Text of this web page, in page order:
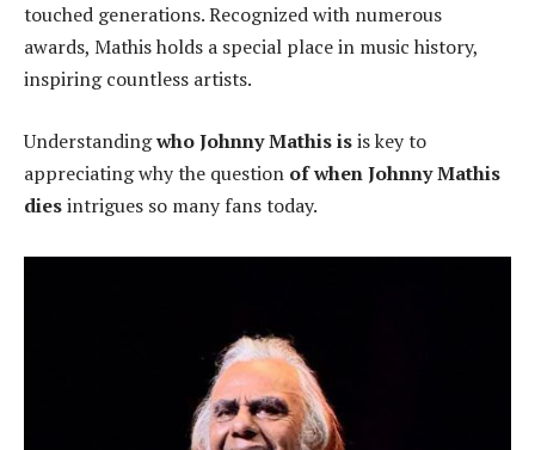
touched generations. Recognized with numerous
awards, Mathis holds a special place in music history,
inspiring countless artists.
Understandingwho Johnny Mathis isis key to
appreciating why the question of when Johnny Mathis
diesintrigues so many fans today.